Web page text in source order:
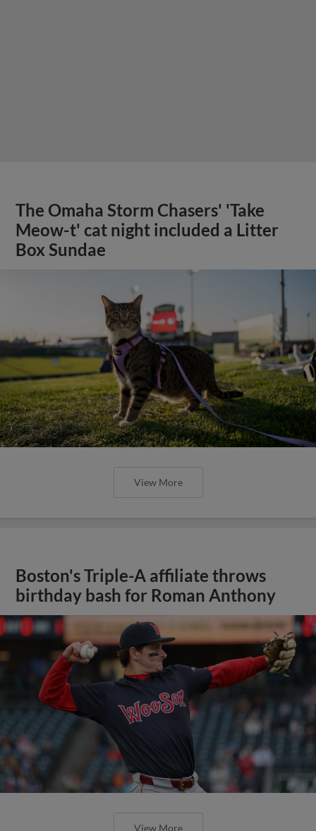
The Omaha Storm Chasers' 'Take
Meow-t' cat night included a Litter
Box Sundae
View More
Boston's Triple-A affiliate throws
birthday bash for Roman Anthony
View More